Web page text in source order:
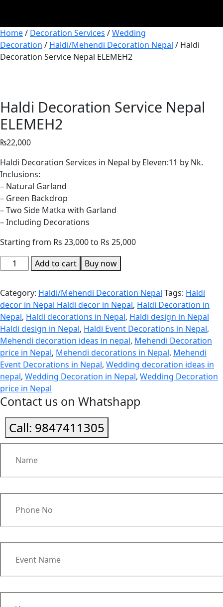
Home/ Decoration Services /Wedding
Decoration / Haldi/Mehendi Decoration Nepal / Haldi
Decoration Service Nepal ELEMEH2
Haldi Decoration Service Nepal
ELEMEH2
₨22,000
Haldi Decoration Services in Nepal by Eleven:11 by Nk.
Inclusions:
– Natural Garland
– Green Backdrop
– Two Side Matka with Garland
– Including Decorations
Starting from Rs 23,000 to Rs 25,000
Add to cart
Buy now
Category: Haldi/Mehendi Decoration Nepal Tags: Haldi
decor in Nepal Haldi decor in Nepal, Haldi Decoration in
Nepal, Haldi decorations in Nepal, Haldi design in Nepal
Haldi design in Nepal, Haldi Event Decorations in Nepal,
Mehendi decoration ideas in nepal, Mehendi Decoration
price in Nepal, Mehendi decorations in Nepal, Mehendi
Event Decorations in Nepal, Wedding decoration ideas in
nepal, Wedding Decoration in Nepal, Wedding Decoration
price in Nepal
Contact us on Whatshapp
Call: 9847411305